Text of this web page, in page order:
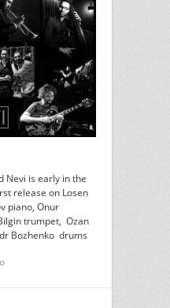
Nevi is early in the
release on Losen
piano, Onur
trumpet, Ozan
Bozhenko drums